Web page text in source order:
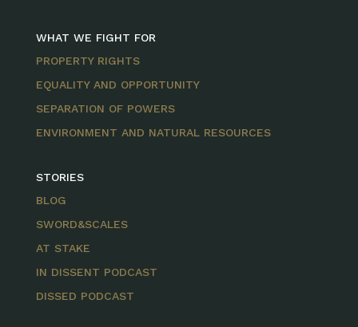
WHAT WE FIGHT FOR
PROPERTY RIGHTS
EQUALITY AND OPPORTUNITY
SEPARATION OF POWERS
ENVIRONMENT AND NATURAL RESOURCES
STORIES
BLOG
SWORD&SCALES
AT STAKE
IN DISSENT PODCAST
DISSED PODCAST